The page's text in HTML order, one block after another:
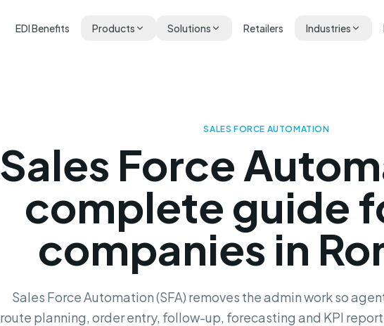
EDI Benefits Products Solutions Retailers Industries
SALES FORCE AUTOMATION
Sales Force
complete guide
companies in
Sales Force Automation (SFA) removes the admin work so
route planning, order entry, follow-up, forecasting and KPI